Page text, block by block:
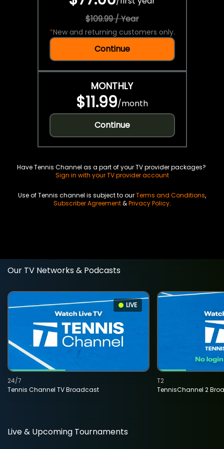
$109.99 / Year
*New and returning customers only.
Continue
MONTHLY
$11.99/month
Continue
Have Tennis Channel as a part of your TV provider packages?
Sign in with your TV provider account
Use of Tennis channel is subject to ourTerms and Conditions,
Subscriber Agreement&Privacy Policy.
Our TV Networks & Podcasts
LIVE
Tennis Channel TV Broadcast
24/7
TennisChannel 2
T2
Live & Upcoming Tournaments